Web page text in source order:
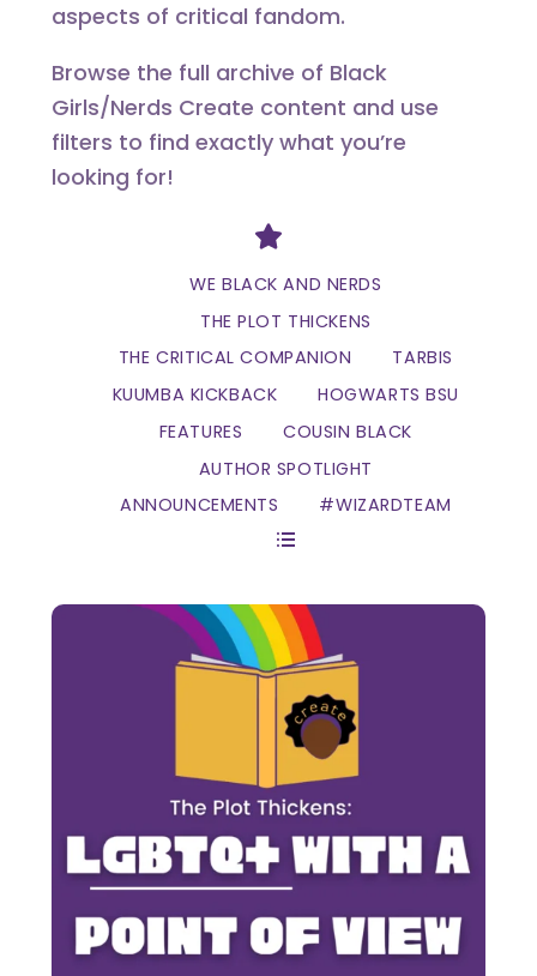
aspects of critical fandom.
Browse the full archive of Black
Girls/Nerds Create content and use
filters to find exactly what you’re
looking for!
Divider
WE BLACK AND NERDS
THE PLOT THICKENS
THE CRITICAL COMPANION
TARBIS
KUUMBA KICKBACK
HOGWARTS BSU
FEATURES
COUSIN BLACK
AUTHOR SPOTLIGHT
ANNOUNCEMENTS
#WIZARDTEAM